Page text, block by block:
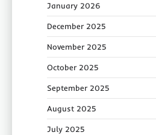
January 2026
December 2025
November 2025
October 2025
September 2025
August 2025
July 2025